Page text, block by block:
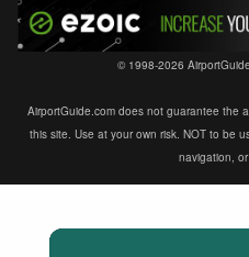
© 1998-2026
AirportGuide.com does not guarantee the
this site. Use at your own risk. NOT to be
navigation,